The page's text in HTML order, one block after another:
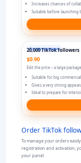
Increases chances of
Suitable before launching
For big campaigns
20,000 TikTok followers
$0.90
Edit the price – a large
Suitable for big
Gives a very strong
Ideal to prepare for
Order TikTok
To manage your orders
registration and activation,
your panel.